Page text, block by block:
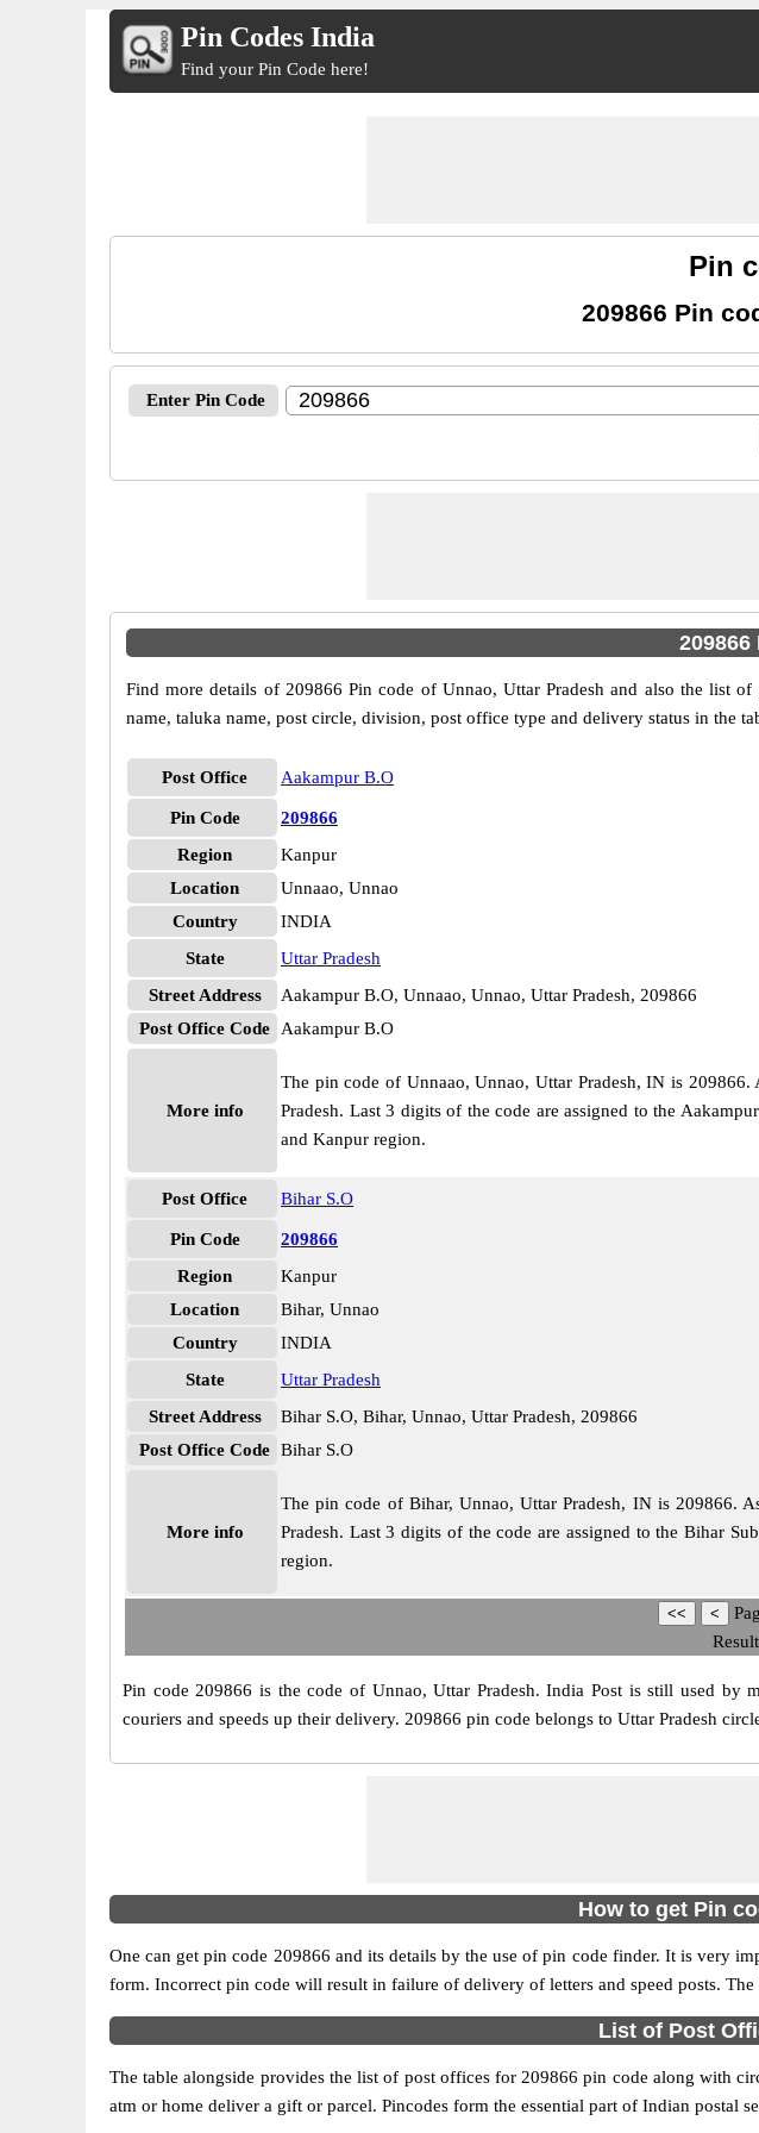
Pin Codes India
Find your Pin Code here!
Pin
209866 Pin
Enter Pin Code
Find more details of 209866 Pin code of Unnao, Uttar Pradesh and also the list
name, taluka name, post circle, division, post office type and delivery status in the
Post Office Aakampur B.O
Pin Code
209866
Region
Kanpur
Location
Unnaao, Unnao
Country
INDIA
State
Uttar Pradesh
Street Address
Aakampur B.O, Unnaao, Unnao, Uttar Pradesh, 209866
Post Office Code
Aakampur B.O
More info
The pin code of Unnaao, Unnao, Uttar Pradesh, IN is
Pradesh. Last 3 digits of the code are assigned to the
and Kanpur region.
Post Office Bihar S.O
Pin Code
209866
Region
Kanpur
Location
Bihar, Unnao
Country
INDIA
State
Uttar Pradesh
Street Address
Bihar S.O, Bihar, Unnao, Uttar Pradesh, 209866
Post Office Code Bihar S.O
More info
The pin code of Bihar, Unnao, Uttar Pradesh, IN is 209866.
Pradesh. Last 3 digits of the code are assigned to the Bihar
region.
Pin code 209866 is the code of Unnao, Uttar Pradesh. India Post is still used
couriers and speeds up their delivery. 209866 pin code belongs to Uttar Pradesh
How to get Pin
One can get pin code 209866 and its details by the use of pin code finder. It is very
form. Incorrect pin code will result in failure of delivery of letters and speed posts.
List of Post
The table alongside provides the list of post offices for 209866 pin code along with
atm or home deliver a gift or parcel. Pincodes form the essential part of Indian postal